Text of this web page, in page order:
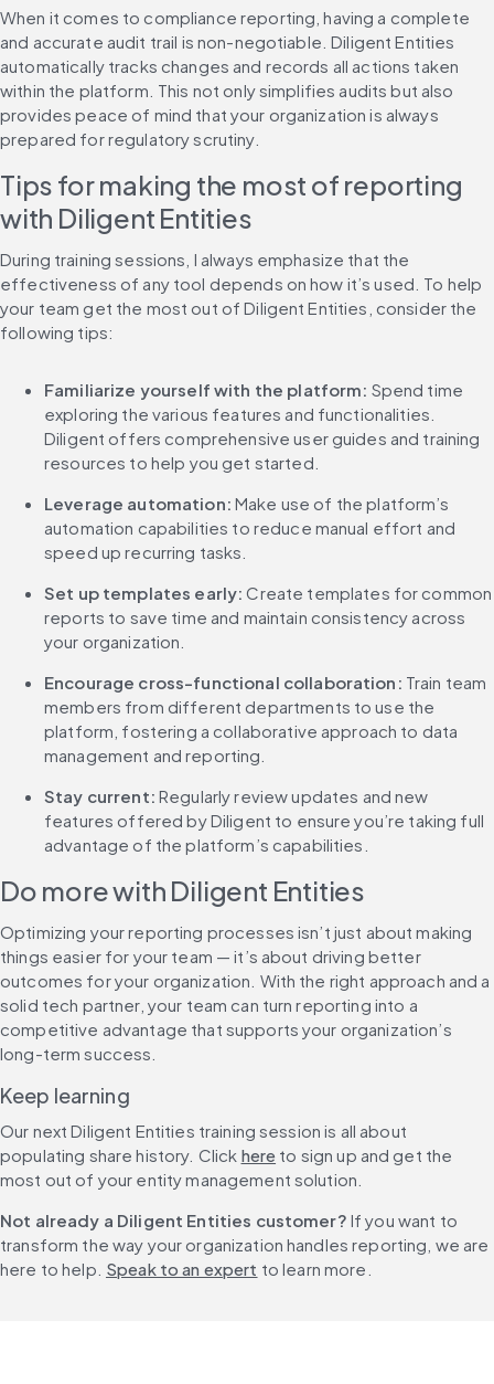
When it comes to compliance reporting, having a complete
and accurate audit trail is non-negotiable. Diligent Entities
automatically tracks changes and records all actions taken
within the platform. This not only simplifies audits but also
provides peace of mind that your organization is always
prepared for regulatory scrutiny.
Tips for making the most of reporting
with Diligent Entities
During training sessions, I always emphasize that the
effectiveness of any tool depends on how it’s used. To help
your team get the most out of Diligent Entities, consider the
following tips:
Familiarize yourself with the platform: Spend time
exploring the various features and functionalities.
Diligent offers comprehensive user guides and training
resources to help you get started.
Leverage automation: Make use of the platform’s
automation capabilities to reduce manual effort and
speed up recurring tasks.
Set up templates early: Create templates for common
reports to save time and maintain consistency across
your organization.
Encourage cross-functional collaboration: Train team
members from different departments to use the
platform, fostering a collaborative approach to data
management and reporting.
Stay current: Regularly review updates and new
features offered by Diligent to ensure you’re taking full
advantage of the platform’s capabilities.
Do more with Diligent Entities
Optimizing your reporting processes isn’t just about making
things easier for your team — it’s about driving better
outcomes for your organization. With the right approach and a
solid tech partner, your team can turn reporting into a
competitive advantage that supports your organization’s
long-term success.
Keep learning
Our next Diligent Entities training session is all about
populating share history. Click here to sign up and get the
most out of your entity management solution.
Not already a Diligent Entities customer? If you want to
transform the way your organization handles reporting, we are
here to help. Speak to an expert to learn more.